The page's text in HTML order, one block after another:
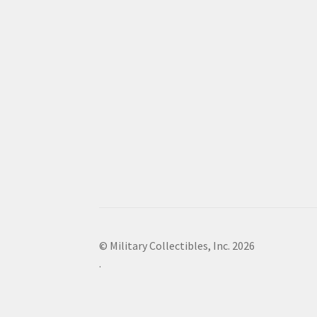
© Military Collectibles, Inc. 2026
.